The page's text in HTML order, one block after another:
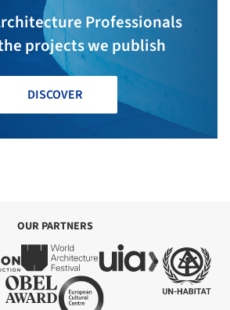
Professionals
projects we publish
DISCOVER